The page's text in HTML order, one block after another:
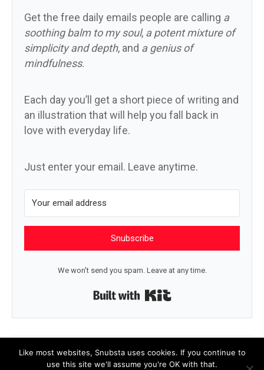
Get the free daily emails people are calling a
soothing balm to my soul, a potent mixture of
simplicity and depth, and a genius of
mindfulness.
Each day you’ll get a short piece of writing and
an illustration that will help you fall back in
love with everyday life.
Just enter your email. Leave anytime.
Snubscribe
We won't send you spam. Leave at any time.
← Silo Hey, emperor! →
Like most websites, Snubsta uses cookies. If you continue to
use this site we'll assume you're OK with that.